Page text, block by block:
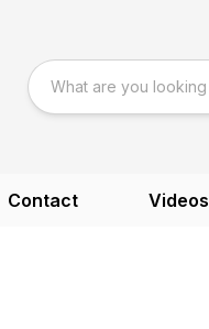
Contact Videos